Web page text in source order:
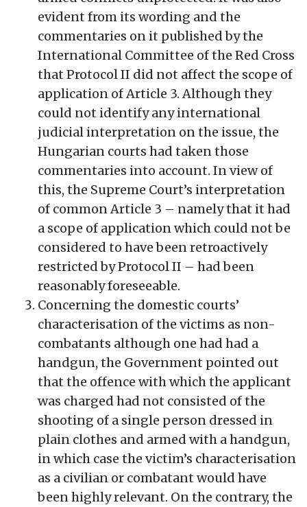
evident from its wording and the
commentaries on it published by the
International Committee of the Red Cross
that Protocol II did not affect the scope of
application of Article 3. Although they
could not identify any international
judicial interpretation on the issue, the
Hungarian courts had taken those
commentaries into account. In view of
this, the Supreme Court’s interpretation
of common Article 3 – namely that it had
a scope of application which could not be
considered to have been retroactively
restricted by Protocol II – had been
reasonably foreseeable.
Concerning the domestic courts’
characterisation of the victims as non-
combatants although one had had a
handgun, the Government pointed out
that the offence with which the applicant
was charged had not consisted of the
shooting of a single person dressed in
plain clothes and armed with a handgun,
in which case the victim’s characterisation
as a civilian or combatant would have
been highly relevant. On the contrary, the